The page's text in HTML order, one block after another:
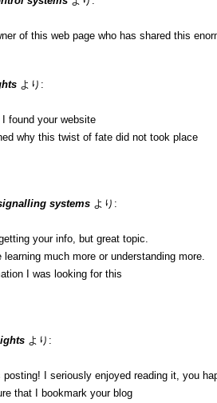
of this web page who has shared this
より:
found your website
why this twist of fate did not took place
systems より:
your info, but great topic.
much more or understanding more.
I was looking for this
より:
posting! I seriously enjoyed reading it, you
that I bookmark your blog